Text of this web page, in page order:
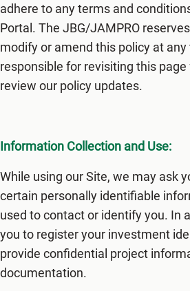
adhere to any terms and
Portal. The JBG/JAMPRO
modify or amend this policy at any
responsible for revisiting this
review our policy updates.
Information Collection and Use:
While using our Site, we may ask
certain personally identifiable
used to contact or identify you. In
you to register your investment
provide confidential project
documentation.